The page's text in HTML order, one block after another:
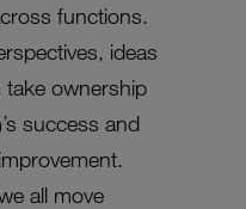
functions.
ideas
take ownership
success and
all move